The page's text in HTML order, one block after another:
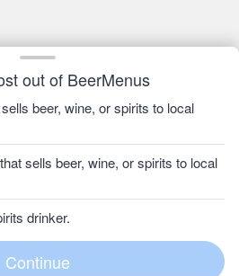
out of BeerMenus
beer, wine, or spirits to local
sells beer, wine, or spirits to local
drinker.